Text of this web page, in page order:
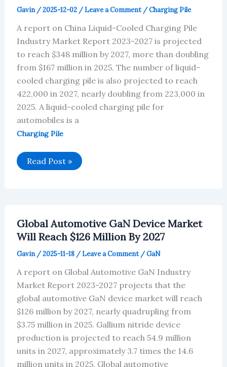
Gavin /2025-12-02 /Leave a Comment /Charging Pile
A report on China Liquid-Cooled Charging Pile
Industry Market Report 2023-2027 is projected
to reach $348 million by 2027, more than doubling
from $167 million in 2025. The number of liquid-
cooled charging pile is also projected to reach
422,000 in 2027, nearly doubling from 223,000 in
2025. A liquid-cooled charging pile for
automobiles is a
Charging Pile
China’s
liquid-
expected
to
reach
$348
million
by
Read Post »
Global Automotive GaN Device Market
Will Reach $126 Million By 2027
Gavin /2025-11-18 /Leave a Comment /GaN
A report on Global Automotive GaN Industry
Market Report 2023-2027 projects that the
global automotive GaN device market will reach
$126 million by 2027, nearly quadrupling from
$3.75 million in 2025. Gallium nitride device
production is projected to reach 54.9 million
units in 2027, approximately 3.7 times the 14.6
million units in 2025. Global automotive